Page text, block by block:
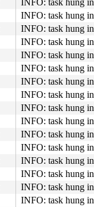
INFO: task hung
INFO: task hung
INFO: task hung
INFO: task hung
INFO: task hung
INFO: task hung
INFO: task hung
INFO: task hung
INFO: task hung
INFO: task hung
INFO: task hung
INFO: task hung
INFO: task hung
INFO: task hung
INFO: task hung
INFO: task hung